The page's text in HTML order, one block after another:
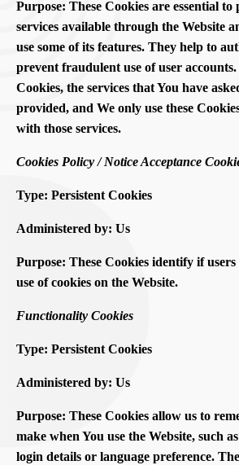
Purpose: These Cookies are essential
services available through the Website
use some of its features. They help to
prevent fraudulent use of user
Cookies, the services that You have
provided, and We only use these
with those services.
Cookies Policy / Notice Acceptance
Type: Persistent Cookies
Administered by: Us
Purpose: These Cookies identify if users
use of cookies on the Website.
Functionality Cookies
Type: Persistent Cookies
Administered by: Us
Purpose: These Cookies allow us to
make when You use the Website, such
login details or language preference.